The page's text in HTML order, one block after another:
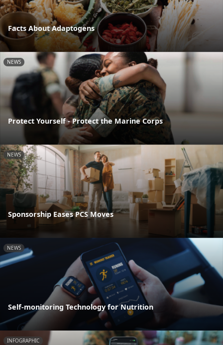
Facts About Adaptogens
NEWS
Protect Yourself - Protect the Marine Corps
NEWS
Sponsorship Eases PCS Moves
NEWS
Self-monitoring Technology for Nutrition
INFOGRAPHIC